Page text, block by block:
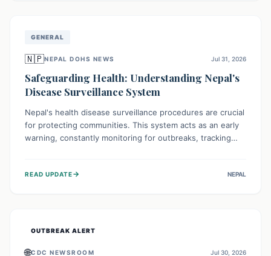
GENERAL
🇳🇵NEPAL DOHS NEWS Jul 31, 2026
Safeguarding Health: Understanding Nepal's
Disease Surveillance System
Nepal's health disease surveillance procedures are crucial
for protecting communities. This system acts as an early
warning, constantly monitoring for outbreaks, tracking
health officials to take rapid action, prevent widespread
READ UPDATE→ NEPAL
OUTBREAK ALERT
🌐CDC NEWSROOM Jul 30, 2026